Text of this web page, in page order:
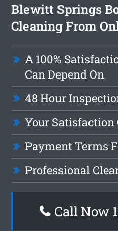
Blewitt Springs
Cleaning From
A 100%
Can Depend On
48 Hour
Your Satisfaction
Payment Terms
Professional
Call Now